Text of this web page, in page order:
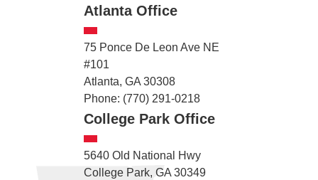
Atlanta Office
75 Ponce De Leon Ave NE
#101
Atlanta, GA 30308
Phone: (770) 291-0218
College Park Office
5640 Old National Hwy
College Park, GA 30349